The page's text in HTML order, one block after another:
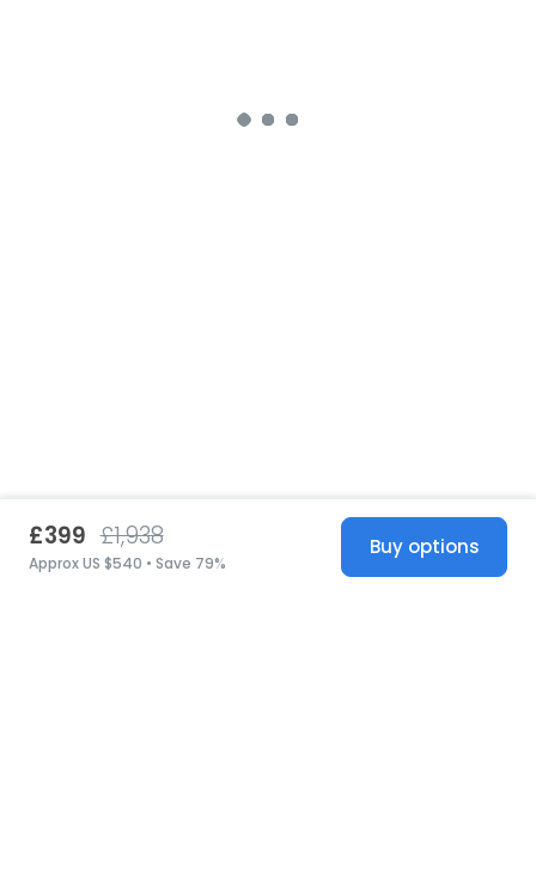
£399 £1,938
Approx US $540 • Save 79%
Buy options